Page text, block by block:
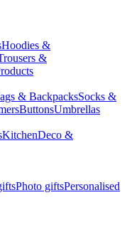
Hoodies &
&
& BackpacksSocks &
ButtonsUmbrellas
KitchenDeco &
Photo giftsPersonalised